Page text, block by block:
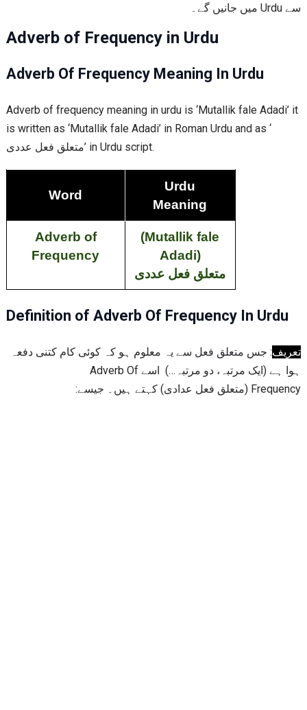
سے Urdu میں جانیں گے۔
Adverb of Frequency in Urdu
Adverb Of Frequency Meaning In Urdu
Adverb of frequency meaning in urdu is ‘Mutallik fale Adadi’ it
is written as ‘Mutallik fale Adadi’ in Roman Urdu and as ‘
متعلق فعل عددی’ in Urdu script.
Word
Urdu
Meaning
Adverb of
Frequency
(Mutallik fale
Adadi)
متعلق فعل عددی
Definition of Adverb Of Frequency In Urdu
تعریف: جس متعلق فعل سے یہ معلوم ہو کہ کوئی کام کتنی دفعہ
ہوا ہے (ایک مرتبہ، دو مرتبہ…) اسے Adverb Of
Frequency (متعلق فعل عدادی) کہتے ہیں۔ جیسے: